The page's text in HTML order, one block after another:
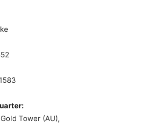
Tower (AU),